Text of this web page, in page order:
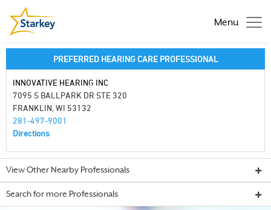
Menu
PREFERRED HEARING CARE PROFESSIONAL
INNOVATIVE HEARING INC
7095 S BALLPARK DR STE 320
FRANKLIN, WI 53132
281-497-9001
Directions
View Other Nearby Professionals
Search for more Professionals